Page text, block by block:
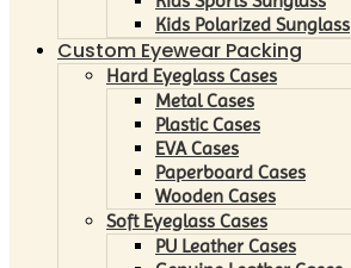
Kids Polarized Sunglass
Custom Eyewear Packing
Hard Eyeglass Cases
Metal Cases
Plastic Cases
EVA Cases
Paperboard Cases
Wooden Cases
Soft Eyeglass Cases
PU Leather Cases